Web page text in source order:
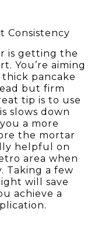
Consistency
is getting the
You’re aiming
pancake
but firm
tip is to use
slows down
a more
the mortar
helpful on
area when
Taking a few
will save
achieve a